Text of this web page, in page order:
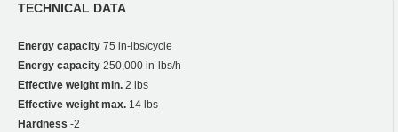
TECHNICAL DATA
Energy capacity 75 in-lbs/cycle
Energy capacity 250,000 in-lbs/h
Effective weight min. 2 lbs
Effective weight max. 14 lbs
Hardness -2